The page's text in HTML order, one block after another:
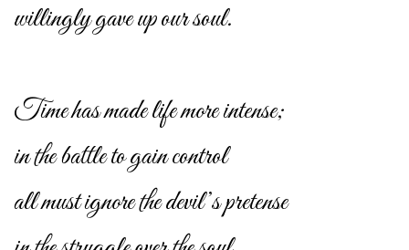
willingly gave up our soul.
Time has made life more intense;
in the battle to gain control
all must ignore the devil’s pretense